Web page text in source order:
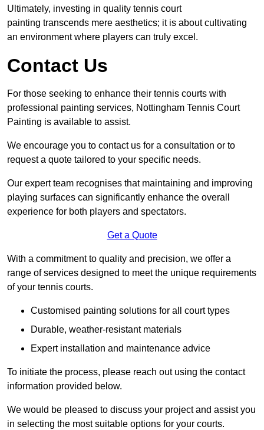
Ultimately, investing in quality tennis court
painting transcends mere aesthetics; it is about cultivating
an environment where players can truly excel.
Contact Us
For those seeking to enhance their tennis courts with
professional painting services, Nottingham Tennis Court
Painting is available to assist.
We encourage you to contact us for a consultation or to
request a quote tailored to your specific needs.
Our expert team recognises that maintaining and improving
playing surfaces can significantly enhance the overall
experience for both players and spectators.
Get a Quote
With a commitment to quality and precision, we offer a
range of services designed to meet the unique requirements
of your tennis courts.
Customised painting solutions for all court types
Durable, weather-resistant materials
Expert installation and maintenance advice
To initiate the process, please reach out using the contact
information provided below.
We would be pleased to discuss your project and assist you
in selecting the most suitable options for your courts.